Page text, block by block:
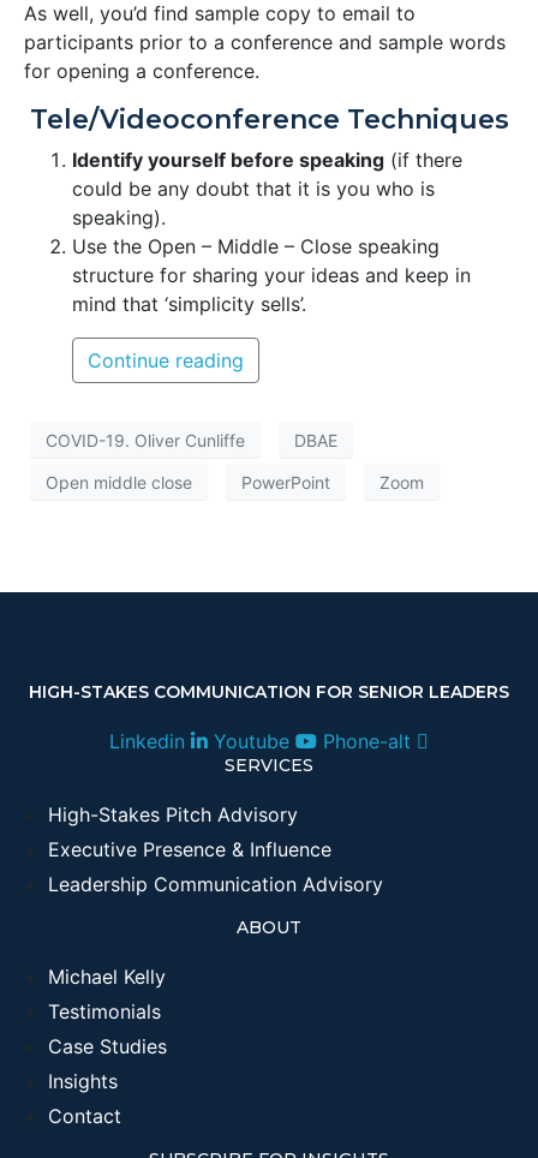
As well, you’d find sample copy to email to
participants prior to a conference and sample words
for opening a conference.
Tele/Videoconference Techniques
Identify yourself before speaking (if there
could be any doubt that it is you who is
speaking).
Use the Open – Middle – Close speaking
structure for sharing your ideas and keep in
mind that ‘simplicity sells’.
Continue reading
COVID-19. Oliver Cunliffe DBAE
Open middle close PowerPoint Zoom
HIGH-STAKES COMMUNICATION FOR SENIOR LEADERS
Linkedin Youtube Phone-alt
SERVICES
High-Stakes Pitch Advisory
Executive Presence & Influence
Leadership Communication Advisory
ABOUT
Michael Kelly
Testimonials
Case Studies
Insights
Contact